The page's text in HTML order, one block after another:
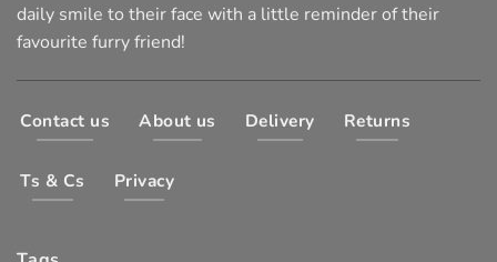
daily smile to their face with a little reminder of their
favourite furry friend!
Contact us About us Delivery Returns
Ts & Cs Privacy